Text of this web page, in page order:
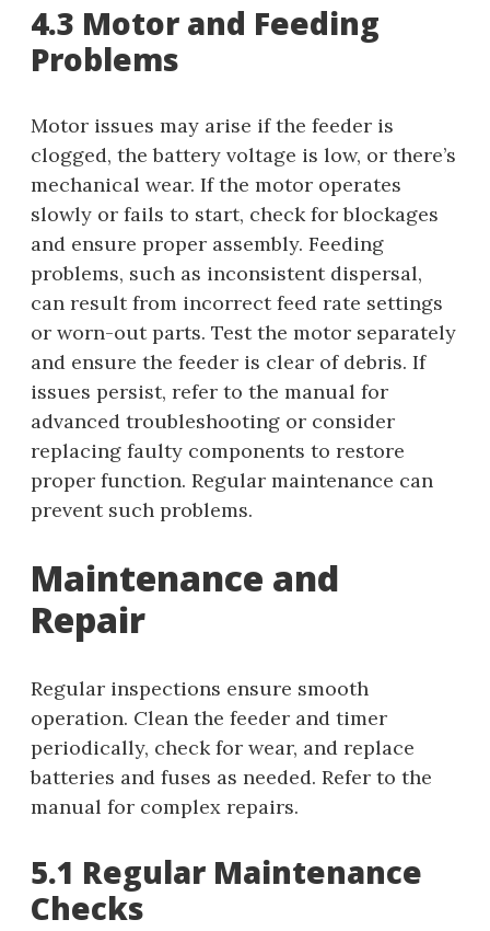
4.3 Motor and Feeding
Problems
Motor issues may arise if the feeder is
clogged, the battery voltage is low, or there’s
mechanical wear. If the motor operates
slowly or fails to start, check for blockages
and ensure proper assembly. Feeding
problems, such as inconsistent dispersal,
can result from incorrect feed rate settings
or worn-out parts. Test the motor separately
and ensure the feeder is clear of debris. If
issues persist, refer to the manual for
advanced troubleshooting or consider
replacing faulty components to restore
proper function. Regular maintenance can
prevent such problems.
Maintenance and
Repair
Regular inspections ensure smooth
operation. Clean the feeder and timer
periodically, check for wear, and replace
batteries and fuses as needed. Refer to the
manual for complex repairs.
5.1 Regular Maintenance
Checks